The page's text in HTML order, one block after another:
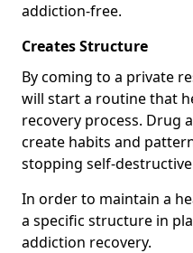
addiction-free.
Creates Structure
By coming to a private
will start a routine that
recovery process. Drug
create habits and
stopping self-
In order to maintain a
a specific structure in
addiction recovery.